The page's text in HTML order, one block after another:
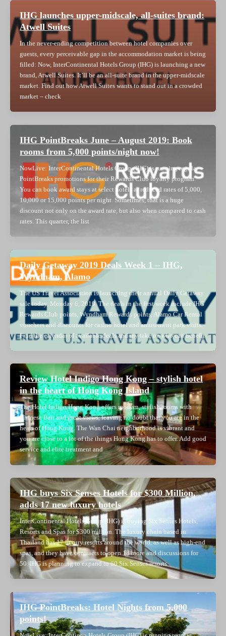
IHG launches upper-midscale, all-suites brand:
Atwell Suites
In the never-ending competition between hotel companies over
guests, every perceivable gap in the accommodation market is being
filled: Now, InterContinental Hotels Group (IHG) is launching a new
brand, Atwell Suites. It’ll be an all-suite brand in the upper-midscale
market. Find out how Atwell Suites wants to stand out in a crowded
market – check
IHG PointBreaks June – August 2019: Book
rooms from 5,000 points/night now!
NowLive: InterContinental Hotels Group (IHG) is running regular
PointBreaks promotions for their Rewards Club loyalty program.
You can book award stays at select hotels at reduced rates of 5,000,
10,000 or 15,000 points per night. Sometimes, that is a huge
discount not only on the award rate, but also when compared to cash
rates. This quarter, the list
Daily Getaway 2019 Deals Week 1 – IHG,
Wyndham, Alamo
The US Travel Association is launching their annual Daily Getaway
sale today, Monday 6, 2019. The deals in the first week include IHG
Rewards Club points, Wyndham Rewards points, Alamo Car Rental
vouchers and discounts for casino hotel and amusement park visits.
Find the calendar of available deals and my take on who can benefit
Review Hotel Indigo Hong Kong – stylish hotel
in the heart of Hong Kong Island
The Hotel Indigo Hong Kong offers modern, stylish rooms with
Chinese flair and great views, leaving no doubt that you are in the
heart of Hong Kong. The Wan Chai neighborhood is vibrant and
you are close to a lot of the things Hong Kong has to offer. Add good
service and elite treatment and
IHG buys Six Senses Hotels for $300 Million,
adds 17 new luxury hotels
InterContinental Hotels Group (IHG) is buying Six Senses Hotels,
Resorts and Spas for $300 million. The luxury chain based in
Thailand has 17 luxury resorts around the world, as well as high-end
spas, and they have contracts to open 18 more and discussions for
50. IHG is planning to expand to 60 Six Senses resorts
IHG PointBreaks: Hotel Nights from 5,000
points!